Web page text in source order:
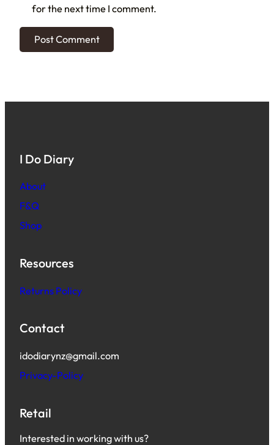
for the next time I comment.
I Do Diary
About
F&Q
Shop
Resources
Returns Policy
Contact
idodiarynz@gmail.com
Privacy-Policy
Retail
Interested in working with us?